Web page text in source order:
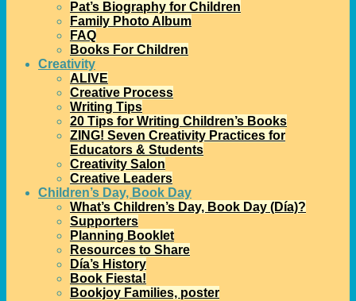
Pat’s Biography for Children
Family Photo Album
FAQ
Books For Children
Creativity
ALIVE
Creative Process
Writing Tips
20 Tips for Writing Children’s Books
ZING! Seven Creativity Practices for
Educators & Students
Creativity Salon
Creative Leaders
Children’s Day, Book Day
What’s Children’s Day, Book Day (Día)?
Supporters
Planning Booklet
Resources to Share
Día’s History
Book Fiesta!
Bookjoy Families, poster